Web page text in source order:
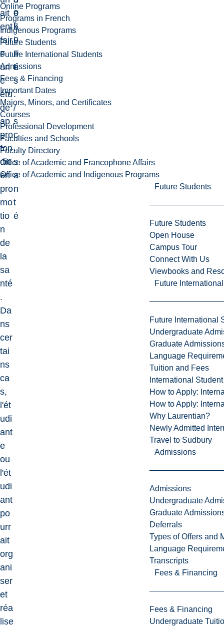
Online Programs
Programs in French
Indigenous Programs
Future Students
Future International Students
Admissions
Fees & Financing
Important Dates
Majors, Minors, and Certificates
Courses
Professional Development
Faculties and Schools
Faculty Directory
Office of Academic and Francophone Affairs
Office of Academic and Indigenous Programs
Future Students
Future Students
Open House
Campus Tour
Connect With Us
Viewbooks and
Future
Future International
Undergraduate
Graduate
Language
Tuition and Fees
International
How to Apply:
How to Apply:
Why Laurentian?
Newly Admitted
Travel to Sudbury
Admissions
Admissions
Undergraduate
Graduate
Deferrals
Types of Offers and
Language
Transcripts
Fees & Financing
Fees & Financing
Undergraduate
ait
ent
fair
e
un
e
étu
de
ap
pro
fon
die
en
pro
mo
tio
n
de
la
sa
nté
.
Da
ns
cer
tai
ns
ca
s,
l'ét
udi
ant
e
ou
l'ét
udi
ant
po
urr
ait
org
ani
ser
et
réa
lise
0
5
9
F
L
e
k
i
n
é
s
.
/
s
c
.
s
a
n
t
é